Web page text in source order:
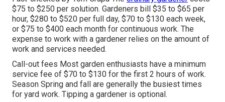
$75 to $250 per solution. Gardeners bill $35 to $65 per
hour, $280 to $520 per full day, $70 to $130 each week,
or $75 to $400 each month for continuous work. The
expense to work with a gardener relies on the amount of
work and services needed.
Call-out fees Most garden enthusiasts have a minimum
service fee of $70 to $130 for the first 2 hours of work.
Season Spring and fall are generally the busiest times
for yard work. Tipping a gardener is optional.